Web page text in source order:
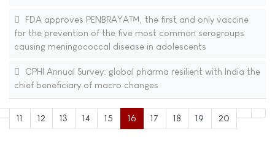
FDA approves PENBRAYA™, the first and only vaccine
for the prevention of the five most common serogroups
causing meningococcal disease in adolescents
CPHI Annual Survey: global pharma resilient with India the
chief beneficiary of macro changes
11 12 13 14 15 16 17 18 19 20